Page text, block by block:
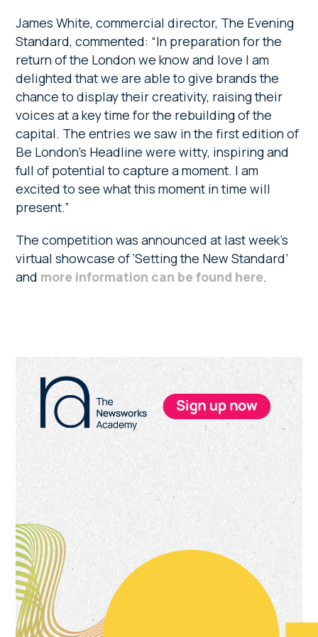
James White, commercial director, The Evening
Standard, commented: “In preparation for the
return of the London we know and love I am
delighted that we are able to give brands the
chance to display their creativity, raising their
voices at a key time for the rebuilding of the
capital. The entries we saw in the first edition of
Be London’s Headline were witty, inspiring and
full of potential to capture a moment. I am
excited to see what this moment in time will
present.”
The competition was announced at last week’s
virtual showcase of ‘Setting the New Standard’
and more information can be found here.
Primary
Sidebar